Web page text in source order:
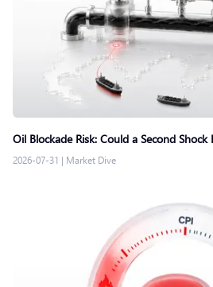
Oil Blockade Risk: Could a Second
2026-07-31 | Market Dive